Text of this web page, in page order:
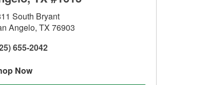
South Bryant
Angelo, TX 76903
655-2042
Now